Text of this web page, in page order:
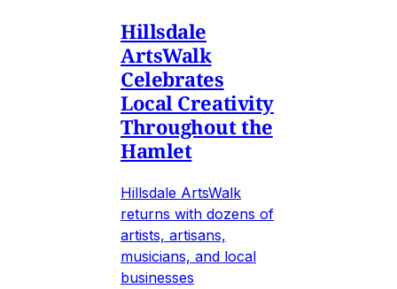
Hillsdale
ArtsWalk
Celebrates
Local Creativity
Throughout the
Hamlet
Hillsdale ArtsWalk
returns with dozens of
artists, artisans,
musicians, and local
businesses